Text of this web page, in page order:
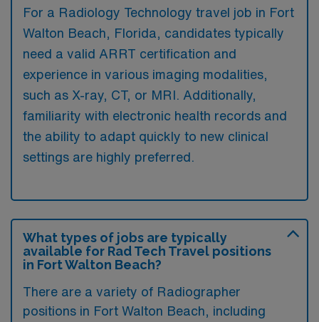
For a Radiology Technology travel job in Fort
Walton Beach, Florida, candidates typically
need a valid ARRT certification and
experience in various imaging modalities,
such as X-ray, CT, or MRI. Additionally,
familiarity with electronic health records and
the ability to adapt quickly to new clinical
settings are highly preferred.
What types of jobs are typically
available for Rad Tech Travel positions
in Fort Walton Beach?
There are a variety of Radiographer
positions in Fort Walton Beach, including